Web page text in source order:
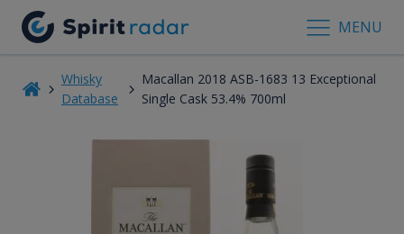
MENU
Whisky
Database
Macallan 2018 ASB-1683 13 Exceptional
Single Cask 53.4% 700ml